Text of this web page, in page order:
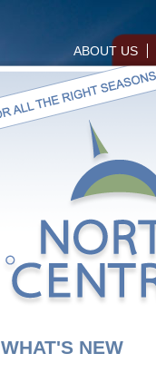
ABOUT US
WHAT'S NEW